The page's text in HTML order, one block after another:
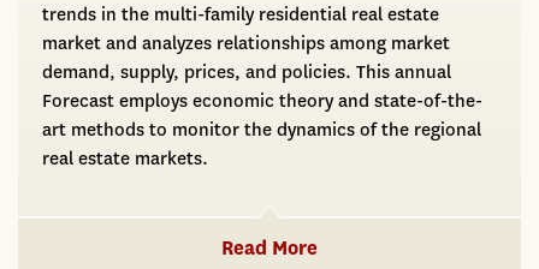
trends in the multi-family residential real estate
market and analyzes relationships among market
demand, supply, prices, and policies. This annual
Forecast employs economic theory and state-of-the-
art methods to monitor the dynamics of the regional
real estate markets.
Read More